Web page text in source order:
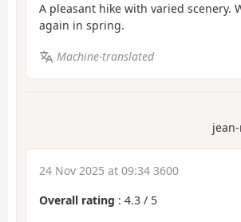
A pleasant hike with varied scenery.
again in spring.
Machine-translated
24 Nov 2025 at 09:34 3600
Overall rating : 4.3 / 5